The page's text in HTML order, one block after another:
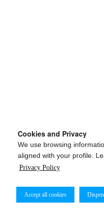
Cookies and Privacy
We use browsing
aligned with your profile.
Privacy Policy
Accept all cookies